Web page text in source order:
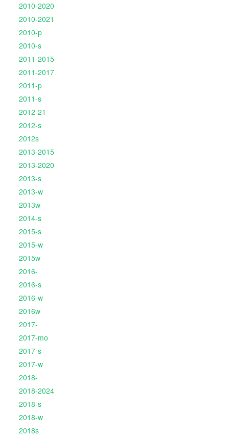
2010-2020
2010-2021
2010-p
2010-s
2011-2015
2011-2017
2011-p
2011-s
2012-21
2012-s
2012s
2013-2015
2013-2020
2013-s
2013-w
2013w
2014-s
2015-s
2015-w
2015w
2016-
2016-s
2016-w
2016w
2017-
2017-mo
2017-s
2017-w
2018-
2018-2024
2018-s
2018-w
2018s